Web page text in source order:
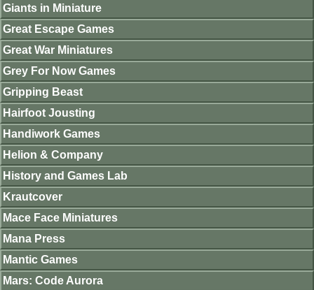
Giants in Miniature
Great Escape Games
Great War Miniatures
Grey For Now Games
Gripping Beast
Hairfoot Jousting
Handiwork Games
Helion & Company
History and Games Lab
Krautcover
Mace Face Miniatures
Mana Press
Mantic Games
Mars: Code Aurora